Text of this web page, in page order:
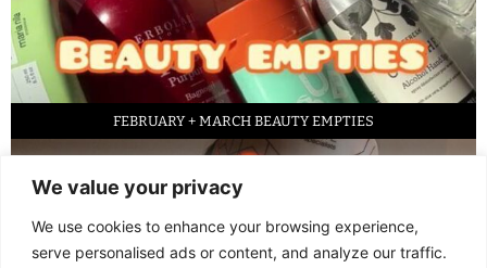
We value your privacy
We use cookies to enhance your browsing experience,
serve personalised ads or content, and analyze our traffic.
FEBRUARY + MARCH BEAUTY EMPTIES